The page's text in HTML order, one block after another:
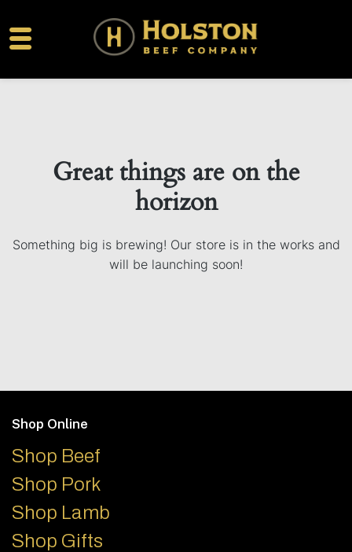
Great things are on the
horizon
Something big is brewing! Our store is in the works and
will be launching soon!
Footer
Shop Online
Shop Beef
Shop Pork
Shop Lamb
Shop Gifts